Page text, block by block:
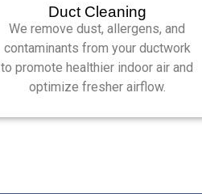
Duct Cleaning
We remove dust, allergens, and
contaminants from your ductwork
to promote healthier indoor air and
optimize fresher airflow.